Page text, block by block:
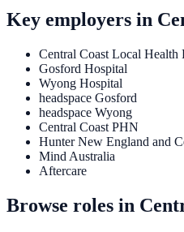
Key employers in
Central Coast Local Health
Gosford Hospital
Wyong Hospital
headspace Gosford
headspace Wyong
Central Coast PHN
Hunter New England and
Mind Australia
Aftercare
Browse roles in